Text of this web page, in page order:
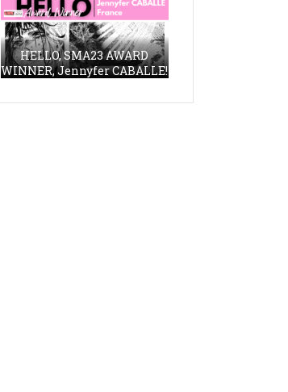
HELLO, SMA23 AWARD
WINNER, Jennyfer CABALLE!